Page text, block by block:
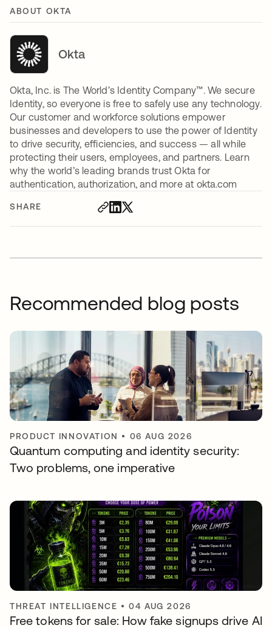
SHARE
ABOUT OKTA
Okta
Okta, Inc. is The World’s Identity Company™. We secure
Identity, so everyone is free to safely use any technology.
Our customer and workforce solutions empower
businesses and developers to use the power of Identity
to drive security, efficiencies, and success — all while
protecting their users, employees, and partners. Learn
why the world’s leading brands trust Okta for
authentication, authorization, and more at okta.com
Recommended blog posts
PRODUCT INNOVATION • 06 AUG 2026
Quantum computing and identity security:
Two problems, one imperative
THREAT INTELLIGENCE •04 AUG 2026
Free tokens for sale: How fake signups drive AI